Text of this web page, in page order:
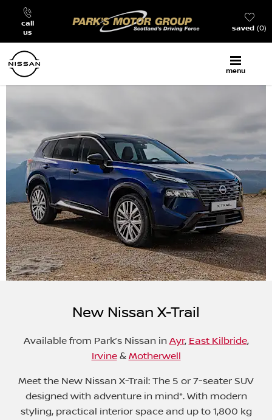
call
us
0
saved
menu
New Nissan X-Trail
Available from Park’s Nissan in Ayr, East Kilbride,
Irvine& Motherwell
Meet the New Nissan X-Trail: The 5 or 7-seater SUV
designed with adventure in mind*. With modern
styling, practical interior space and up to 1,800 kg